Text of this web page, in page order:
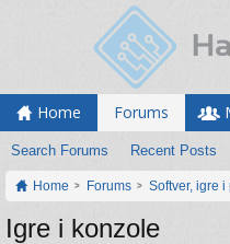
Home Forums
Search Forums Recent Posts
Home Forums Softver, igre i
Igre i konzole